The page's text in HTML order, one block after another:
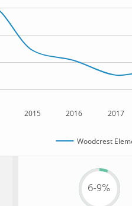
2015 2016 2017
Woodcrest
6-9%